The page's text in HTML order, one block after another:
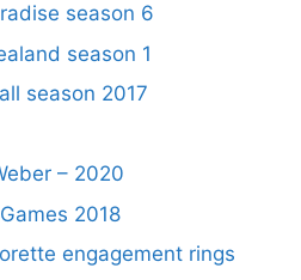
season 6
season 1
season 2017
– 2020
2018
engagement rings